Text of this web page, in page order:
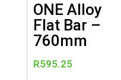
ONE Alloy
Flat Bar –
760mm
R595.25